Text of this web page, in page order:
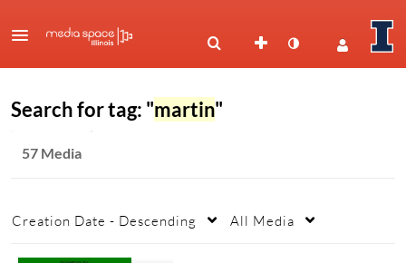
Search for tag: "martin"
57 Media
Creation Date - Descending All Media